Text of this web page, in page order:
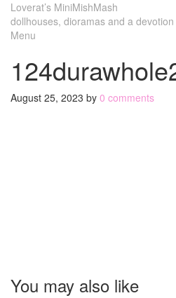
Loverat’s MiniMishMash
dollhouses, dioramas and a
Menu
August 25, 2023 by 0 comments
You may also like